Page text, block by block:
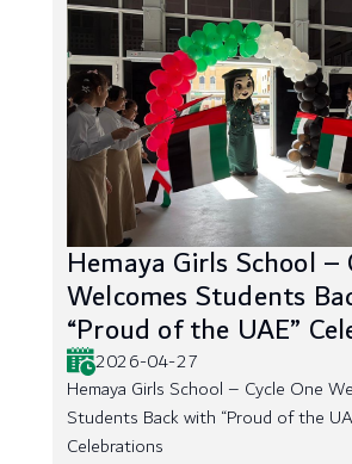
Hemaya Girls School –
Welcomes Students
“Proud of the UAE”
2026-04-27
Hemaya Girls School – Cycle One
Students Back with “Proud of the
Celebrations